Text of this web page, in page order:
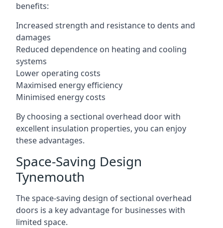
benefits:
Increased strength and resistance to dents and
damages
Reduced dependence on heating and cooling
systems
Lower operating costs
Maximised energy efficiency
Minimised energy costs
By choosing a sectional overhead door with
excellent insulation properties, you can enjoy
these advantages.
Space-Saving Design
Tynemouth
The space-saving design of sectional overhead
doors is a key advantage for businesses with
limited space.